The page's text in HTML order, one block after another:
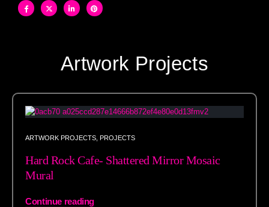
Artwork Projects
ARTWORK PROJECTS PROJECTS
Hard Rock Cafe- Shattered Mirror Mosaic
Mural
Continue reading